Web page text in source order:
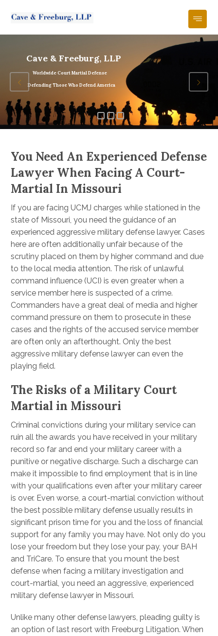
Cave & Freeburg, LLP
Worldwide Court Martial Defense
Defending Those Who Defend America
You Need An Experienced Defense
Lawyer When Facing A Court-
Martial In Missouri
If you are facing UCMJ charges while stationed in the
state of Missouri, you need the guidance of an
experienced aggressive military defense lawyer. Cases
here are often additionally unfair because of the
scrutiny placed on them by higher command and due
to the local media attention. The risk of unlawful
command influence (UCI) is even greater when a
service member here is suspected of a crime.
Commanders have a great deal of media and higher
command pressure on them to prosecute in these
cases and the rights of the accused service member
are often only an afterthought. Only the best
aggressive military defense lawyer can even the
playing field.
The Risks of a Military Court
Martial in Missouri
Criminal convictions during your military service can
ruin all the awards you have received in your military
record so far and end your military career with a
punitive or negative discharge. Such a discharge can
make it impossible to find employment that is in line
with your qualifications even after your military career
is over. Even worse, a court-martial conviction without
the best possible military defense usually results in
significant prison time for you and the loss of financial
support for any family you may have. Not only do you
lose your freedom but they lose your pay, your BAH
and TriCare. To ensure that you mount the best
defense when facing a military investigation and
court-martial, you need an aggressive, experienced
military defense lawyer in Missouri.
Unlike many other defense lawyers, pleading guilty is
an option of last resort with Freeburg Litigation. When